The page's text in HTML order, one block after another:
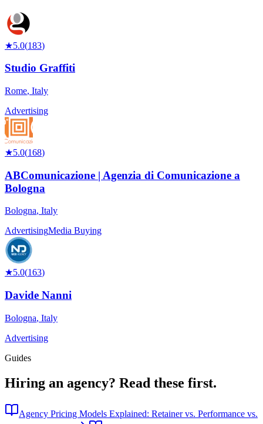
★5.0(183)
Studio Graffiti
Rome, Italy
Advertising
★5.0(168)
ABComunicazione | Agenzia di Comunicazione a
Bologna
Bologna, Italy
AdvertisingMedia Buying
★5.0(163)
Davide Nanni
Bologna, Italy
Advertising
Guides
Hiring an agency? Read these first.
Agency Pricing Models Explained: Retainer vs. Performance vs.